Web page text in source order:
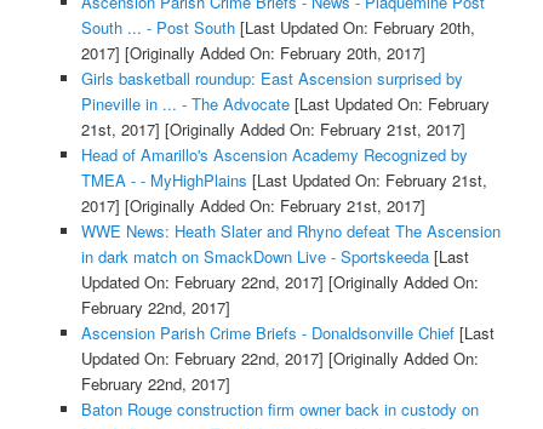
South ... - Post South[Last Updated On: February 20th,
2017] [Originally Added On: February 20th, 2017]
Girls basketball roundup: East Ascension surprised by
Pineville in ... - The Advocate[Last Updated On: February
21st, 2017] [Originally Added On: February 21st, 2017]
Head of Amarillo's Ascension Academy Recognized by
TMEA - - MyHighPlains [Last Updated On: February 21st,
2017] [Originally Added On: February 21st, 2017]
WWE News: Heath Slater and Rhyno defeat The Ascension
in dark match on SmackDown Live - Sportskeeda[Last
Updated On: February 22nd, 2017] [Originally Added On:
February 22nd, 2017]
Ascension Parish Crime Briefs - Donaldsonville Chief[Last
Updated On: February 22nd, 2017] [Originally Added On:
February 22nd, 2017]
Baton Rouge construction firm owner back in custody on